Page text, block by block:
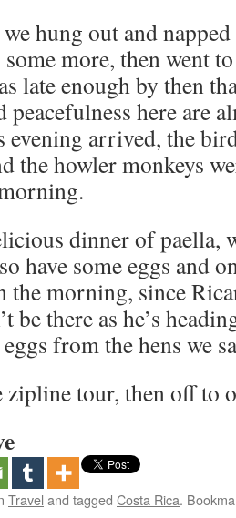
hung out and
more, then went
late enough by then
peacefulness here are
arrived, the
the howler monkeys
dinner of paella,
have some eggs and
the morning, since
be there as he’s
from the hens we
tour, then off to
Travel and tagged Costa Rica.